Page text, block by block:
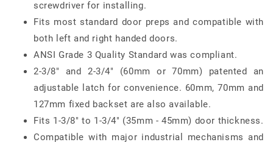
screwdriver for installing.
Fits most standard door preps and compatible with
both left and right handed doors.
ANSI Grade 3 Quality Standard was compliant.
2-3/8" and 2-3/4" (60mm or 70mm) patented an
adjustable latch for convenience. 60mm, 70mm and
127mm fixed backset are also available.
Fits 1-3/8" to 1-3/4" (35mm - 45mm) door thickness.
Compatible with major industrial mechanisms and